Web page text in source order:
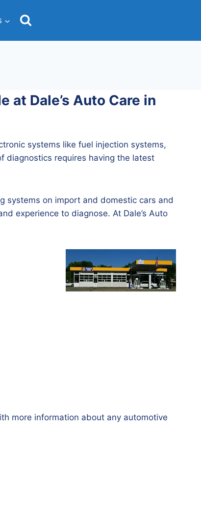
Dale’s Auto Care in
systems like fuel injection systems,
diagnostics requires having the latest
systems on import and domestic cars and
experience to diagnose. At Dale’s Auto
more information about any automotive